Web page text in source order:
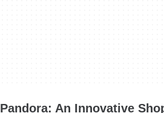
Pandora: An Innovative